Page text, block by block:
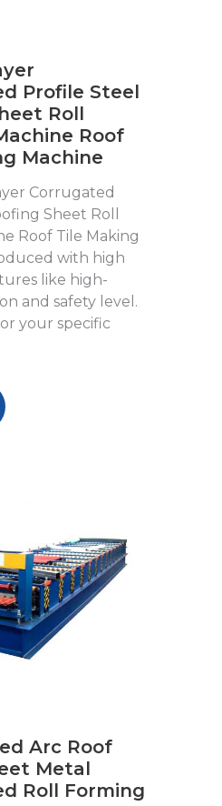
Profile Steel
Roll
Roof
Machine
Corrugated
Sheet Roll
Roof Tile Making
with high
like high-
and safety level.
your specific
Arc Roof
Metal
Roll Forming